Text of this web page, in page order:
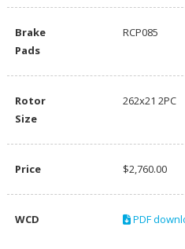
Brake
Pads
RCP085
Rotor
Size
262x21 2PC
Price $2,760.00
WCD PDF